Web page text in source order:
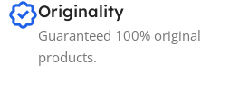
Originality
Guaranteed 100% original
products.